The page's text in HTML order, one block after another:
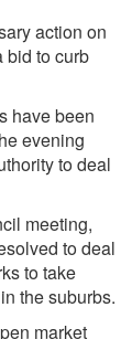
action on
bid to curb
have been
evening
to deal
meeting,
to deal
to take
the suburbs.
market